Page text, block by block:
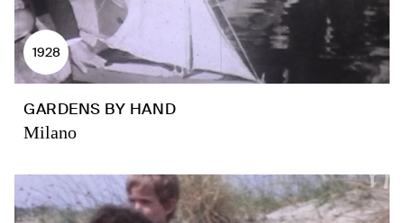
1928
GARDENS BY HAND
Milano